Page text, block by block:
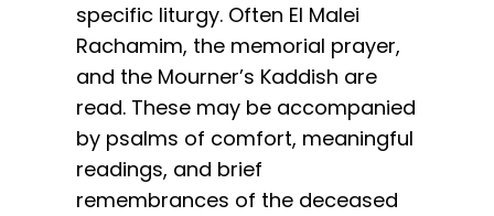
specific liturgy. Often El Malei
Rachamim, the memorial prayer,
and the Mourner’s Kaddish are
read. These may be accompanied
by psalms of comfort, meaningful
readings, and brief
remembrances of the deceased